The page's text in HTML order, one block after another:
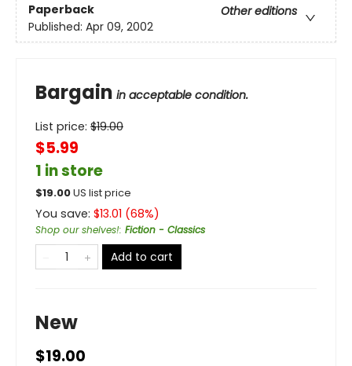
Paperback
Other editions
Published: Apr 09, 2002
Bargain in acceptable condition.
List price: $19.00
$5.99
1 in store
$19.00US list price
You save: $13.01 (68%)
Shop our shelves!: Fiction - Classics
Add to cart
New
$19.00